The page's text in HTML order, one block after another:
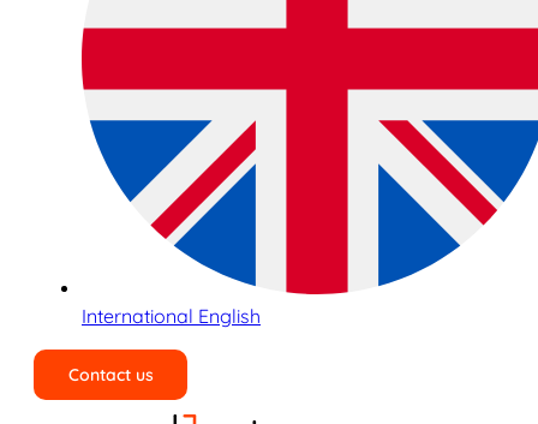
International English
Contact us